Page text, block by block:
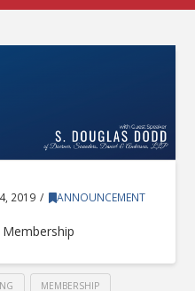
2019 ANNOUNCEMENT
MEMBERSHIP